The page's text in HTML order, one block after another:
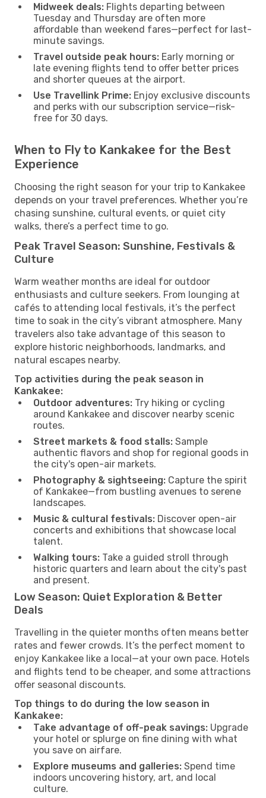
Midweek deals: Flights departing between
Tuesday and Thursday are often more
affordable than weekend fares—perfect for last-
minute savings.
Travel outside peak hours: Early morning or
late evening flights tend to offer better prices
and shorter queues at the airport.
Use Travellink Prime: Enjoy exclusive discounts
and perks with our subscription service—risk-
free for 30 days.
When to Fly to Kankakee for the Best
Experience
Choosing the right season for your trip to Kankakee
depends on your travel preferences. Whether you’re
chasing sunshine, cultural events, or quiet city
walks, there’s a perfect time to go.
Peak Travel Season: Sunshine, Festivals &
Culture
Warm weather months are ideal for outdoor
enthusiasts and culture seekers. From lounging at
cafés to attending local festivals, it’s the perfect
time to soak in the city’s vibrant atmosphere. Many
travelers also take advantage of this season to
explore historic neighborhoods, landmarks, and
natural escapes nearby.
Top activities during the peak season in
Kankakee:
Outdoor adventures: Try hiking or cycling
around Kankakee and discover nearby scenic
routes.
Street markets & food stalls: Sample
authentic flavors and shop for regional goods in
the city's open-air markets.
Photography & sightseeing: Capture the spirit
of Kankakee—from bustling avenues to serene
landscapes.
Music & cultural festivals: Discover open-air
concerts and exhibitions that showcase local
talent.
Walking tours: Take a guided stroll through
historic quarters and learn about the city's past
and present.
Low Season: Quiet Exploration & Better
Deals
Travelling in the quieter months often means better
rates and fewer crowds. It’s the perfect moment to
enjoy Kankakee like a local—at your own pace. Hotels
and flights tend to be cheaper, and some attractions
offer seasonal discounts.
Top things to do during the low season in
Kankakee:
Take advantage of off-peak savings: Upgrade
your hotel or splurge on fine dining with what
you save on airfare.
Explore museums and galleries: Spend time
indoors uncovering history, art, and local
culture.